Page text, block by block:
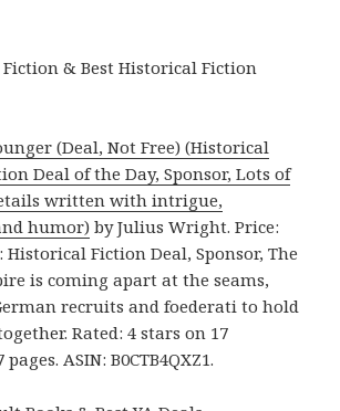
& Best Historical Fiction
(Deal, Not Free) (Historical
Deal of the Day, Sponsor, Lots of
written with intrigue,
humor) by Julius Wright. Price:
Historical Fiction Deal, Sponsor, The
is coming apart at the seams,
recruits and foederati to hold
Rated: 4 stars on 17
ASIN: B0CTB4QXZ1.